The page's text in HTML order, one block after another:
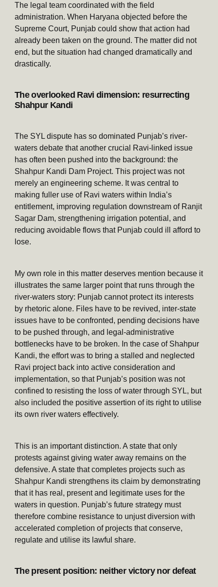
The legal team coordinated with the field
administration. When Haryana objected before the
Supreme Court, Punjab could show that action had
already been taken on the ground. The matter did not
end, but the situation had changed dramatically and
drastically.
The overlooked Ravi dimension: resurrecting
Shahpur Kandi
The SYL dispute has so dominated Punjab’s river-
waters debate that another crucial Ravi-linked issue
has often been pushed into the background: the
Shahpur Kandi Dam Project. This project was not
merely an engineering scheme. It was central to
making fuller use of Ravi waters within India’s
entitlement, improving regulation downstream of Ranjit
Sagar Dam, strengthening irrigation potential, and
reducing avoidable flows that Punjab could ill afford to
lose.
My own role in this matter deserves mention because it
illustrates the same larger point that runs through the
river-waters story: Punjab cannot protect its interests
by rhetoric alone. Files have to be revived, inter-state
issues have to be confronted, pending decisions have
to be pushed through, and legal-administrative
bottlenecks have to be broken. In the case of Shahpur
Kandi, the effort was to bring a stalled and neglected
Ravi project back into active consideration and
implementation, so that Punjab’s position was not
confined to resisting the loss of water through SYL, but
also included the positive assertion of its right to utilise
its own river waters effectively.
This is an important distinction. A state that only
protests against giving water away remains on the
defensive. A state that completes projects such as
Shahpur Kandi strengthens its claim by demonstrating
that it has real, present and legitimate uses for the
waters in question. Punjab’s future strategy must
therefore combine resistance to unjust diversion with
accelerated completion of projects that conserve,
regulate and utilise its lawful share.
The present position: neither victory nor defeat